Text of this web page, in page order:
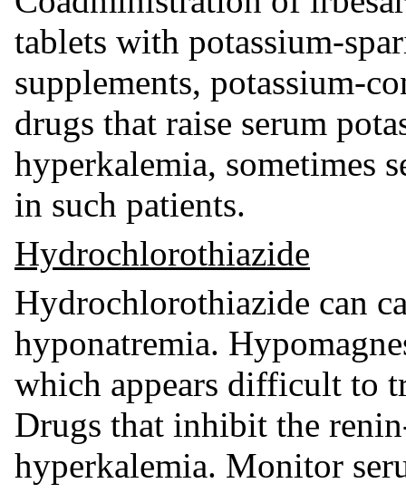
tablets with potassium-
supplements, potassium-
drugs that raise serum
hyperkalemia, sometimes
in such patients.
Hydrochlorothiazide
Hydrochlorothiazide can
hyponatremia.
which appears difficult to
Drugs that inhibit the
hyperkalemia. Monitor